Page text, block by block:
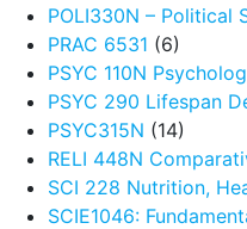
POLI330N – Political
PRAC 6531 (6)
PSYC 110N
PSYC 290 Lifespan
PSYC315N (14)
RELI 448N
SCI 228 Nutrition,
SCIE1046: